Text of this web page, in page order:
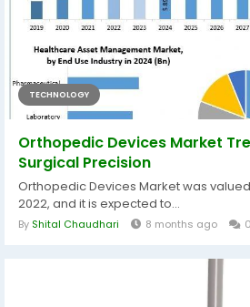
TECHNOLOGY
Orthopedic Devices Market
Surgical Precision
Orthopedic Devices Market was valued
2022, and it is expected to...
By Shital Chaudhari 8 months ago 0